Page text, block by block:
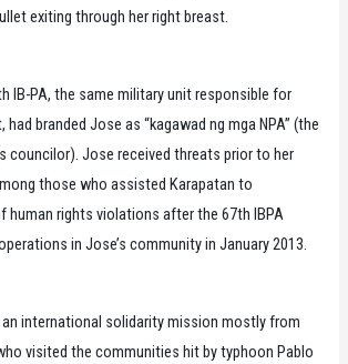
exiting through her right breast.
IB-PA, the same military unit responsible for
had branded Jose as “kagawad ng mga NPA” (the
councilor). Jose received threats prior to her
those who assisted Karapatan to
human rights violations after the 67th IBPA
in Jose’s community in January 2013.
an international solidarity mission mostly from
visited the communities hit by typhoon Pablo